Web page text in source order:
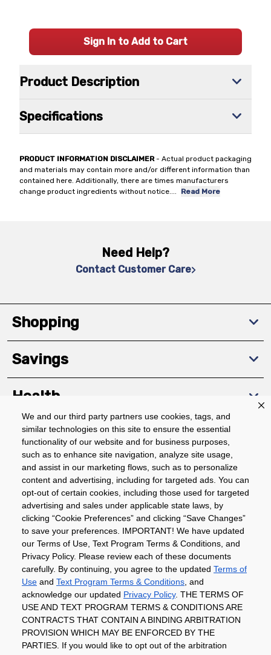
We and our third party partners use cookies, tags, and
similar technologies on this site to ensure the essential
functionality of our website and for business purposes,
such as to enhance site navigation, analyze site usage,
and assist in our marketing flows, such as to personalize
content and advertising, including for targeted ads. You can
opt-out of certain cookies, including those used for targeted
advertising and sales under applicable state laws, by
clicking “Cookie Preferences” and clicking “Save Changes”
to save your preferences. IMPORTANT! We have updated
our Terms of Use, Text Program Terms & Conditions, and
Privacy Policy. Please review each of these documents
carefully. By continuing, you agree to the updated Terms of
Use and Text Program Terms & Conditions, and
acknowledge our updated Privacy Policy. THE TERMS OF
USE AND TEXT PROGRAM TERMS & CONDITIONS ARE
CONTRACTS THAT CONTAIN A BINDING ARBITRATION
PROVISION WHICH MAY BE ENFORCED BY THE
PARTIES. If you would like to opt out of the arbitration
Product Description
Specifications
PRODUCT INFORMATION DISCLAIMER- Actual product packaging
and materials may contain more and/or different information than
contained here. Additionally, there are times manufacturers
change product ingredients without notice.... Read More
Sign In to Add to Cart
Need Help?
Contact Customer Care
Shopping
Savings
Health
Community
About
Download The App
Privacy Policy Terms of Use
Coupon
Policy
Product Recalls
Refunds & Returns
Policy
FAQs Manage Cookie Preferences